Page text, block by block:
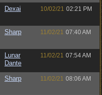
Dexai 10/02/21 02:21 PM
Sharp 11/02/21 07:40 AM
Lunar
Dante
11/02/21 07:54 AM
Sharp 11/02/21 08:06 AM